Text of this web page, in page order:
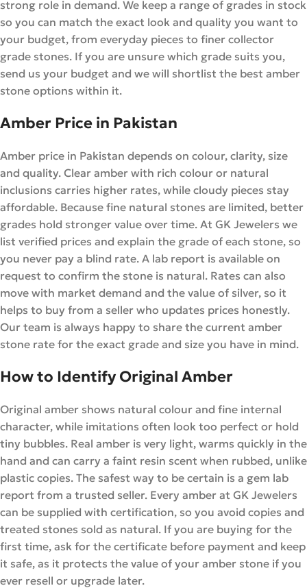
strong role in demand. We keep a range of grades in stock
so you can match the exact look and quality you want to
your budget, from everyday pieces to finer collector
grade stones. If you are unsure which grade suits you,
send us your budget and we will shortlist the best amber
stone options within it.
Amber Price in Pakistan
Amber price in Pakistan depends on colour, clarity, size
and quality. Clear amber with rich colour or natural
inclusions carries higher rates, while cloudy pieces stay
affordable. Because fine natural stones are limited, better
grades hold stronger value over time. At GK Jewelers we
list verified prices and explain the grade of each stone, so
you never pay a blind rate. A lab report is available on
request to confirm the stone is natural. Rates can also
move with market demand and the value of silver, so it
helps to buy from a seller who updates prices honestly.
Our team is always happy to share the current amber
stone rate for the exact grade and size you have in mind.
How to Identify Original Amber
Original amber shows natural colour and fine internal
character, while imitations often look too perfect or hold
tiny bubbles. Real amber is very light, warms quickly in the
hand and can carry a faint resin scent when rubbed, unlike
plastic copies. The safest way to be certain is a gem lab
report from a trusted seller. Every amber at GK Jewelers
can be supplied with certification, so you avoid copies and
treated stones sold as natural. If you are buying for the
first time, ask for the certificate before payment and keep
it safe, as it protects the value of your amber stone if you
ever resell or upgrade later.